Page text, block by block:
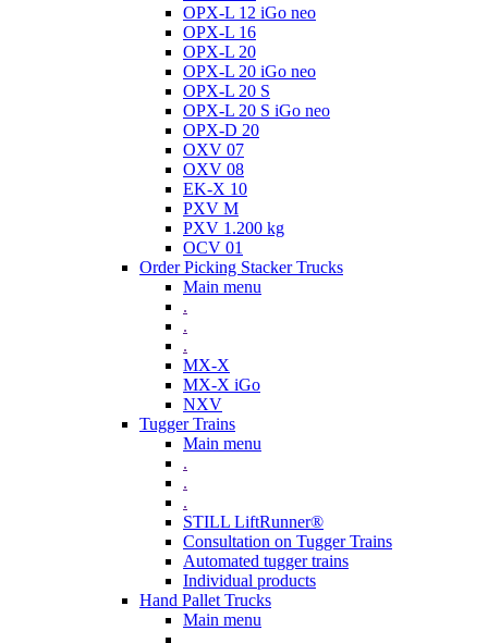
OPX-L 12 iGo neo
OPX-L 16
OPX-L 20
OPX-L 20 iGo neo
OPX-L 20 S
OPX-L 20 S iGo neo
OPX-D 20
OXV 07
OXV 08
EK-X 10
PXV M
PXV 1.200 kg
OCV 01
Order Picking Stacker Trucks
Main menu
.
.
.
MX-X
MX-X iGo
NXV
Tugger Trains
Main menu
.
.
.
STILL LiftRunner®
Consultation on Tugger Trains
Automated tugger trains
Individual products
Hand Pallet Trucks
Main menu